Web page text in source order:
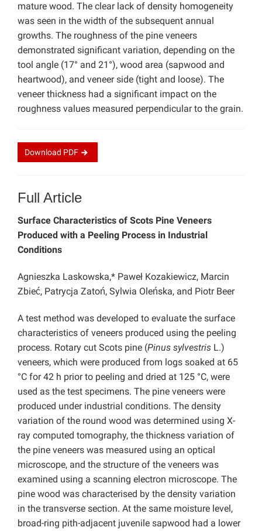
mature wood. The clear lack of density homogeneity
was seen in the width of the subsequent annual
growths. The roughness of the pine veneers
demonstrated significant variation, depending on the
tool angle (17° and 21°), wood area (sapwood and
heartwood), and veneer side (tight and loose). The
veneer thickness had a significant impact on the
roughness values measured perpendicular to the grain.
Download PDF
Full Article
Surface Characteristics of Scots Pine Veneers
Produced with a Peeling Process in Industrial
Conditions
Agnieszka Laskowska,* Paweł Kozakiewicz, Marcin
Zbieć, Patrycja Zatoń, Sylwia Oleńska, and Piotr Beer
A test method was developed to evaluate the surface
characteristics of veneers produced using the peeling
process. Rotary cut Scots pine (Pinus sylvestris L.)
veneers, which were produced from logs soaked at 65
°C for 42 h prior to peeling and dried at 125 °C, were
used as the test specimens. The pine veneers were
produced under industrial conditions. The density
variation of the round wood was determined using X-
ray computed tomography, the thickness variation of
the pine veneers was measured using an optical
microscope, and the structure of the veneers was
examined using a scanning electron microscope. The
pine wood was characterised by the density variation
in the transverse section. At the same moisture level,
broad-ring pith-adjacent juvenile sapwood had a lower